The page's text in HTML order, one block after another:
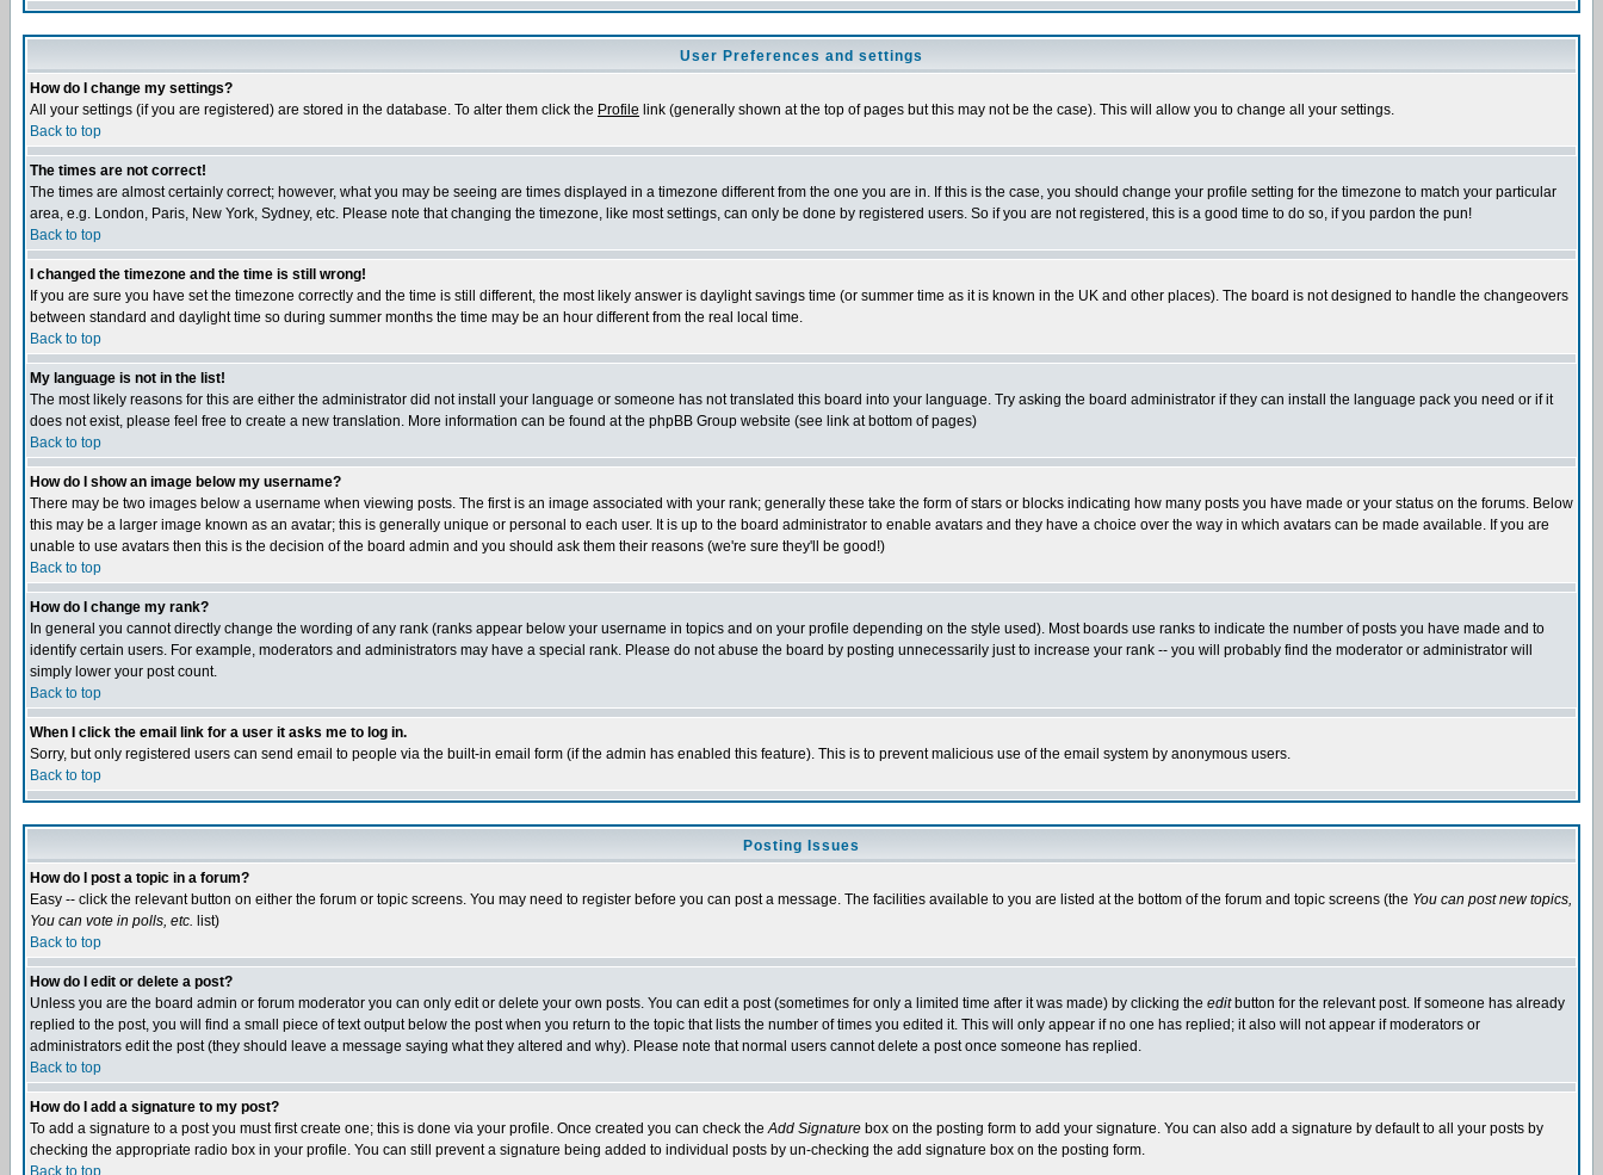
User Preferences and settings
How do I change my settings?
All your settings (if you are registered) are stored in the database. To alter them click the Profile link (generally shown at the top of pages but this may not be the case). This will allow you to change all your settings.
Back to top
The times are not correct!
The times are almost certainly correct; however, what you may be seeing are times displayed in a timezone different from the one you are in. If this is the case, you should change your profile setting for the timezone to match your particular
area, e.g. London, Paris, New York, Sydney, etc. Please note that changing the timezone, like most settings, can only be done by registered users. So if you are not registered, this is a good time to do so, if you pardon the pun!
Back to top
I changed the timezone and the time is still wrong!
If you are sure you have set the timezone correctly and the time is still different, the most likely answer is daylight savings time (or summer time as it is known in the UK and other places). The board is not designed to handle the changeovers
between standard and daylight time so during summer months the time may be an hour different from the real local time.
Back to top
My language is not in the list!
The most likely reasons for this are either the administrator did not install your language or someone has not translated this board into your language. Try asking the board administrator if they can install the language pack you need or if it
does not exist, please feel free to create a new translation. More information can be found at the phpBB Group website (see link at bottom of pages)
Back to top
How do I show an image below my username?
There may be two images below a username when viewing posts. The first is an image associated with your rank; generally these take the form of stars or blocks indicating how many posts you have made or your status on the forums. Below
this may be a larger image known as an avatar; this is generally unique or personal to each user. It is up to the board administrator to enable avatars and they have a choice over the way in which avatars can be made available. If you are
unable to use avatars then this is the decision of the board admin and you should ask them their reasons (we're sure they'll be good!)
Back to top
How do I change my rank?
In general you cannot directly change the wording of any rank (ranks appear below your username in topics and on your profile depending on the style used). Most boards use ranks to indicate the number of posts you have made and to
identify certain users. For example, moderators and administrators may have a special rank. Please do not abuse the board by posting unnecessarily just to increase your rank -- you will probably find the moderator or administrator will
simply lower your post count.
Back to top
When I click the email link for a user it asks me to log in.
Sorry, but only registered users can send email to people via the built-in email form (if the admin has enabled this feature). This is to prevent malicious use of the email system by anonymous users.
Back to top
Posting Issues
How do I post a topic in a forum?
Easy -- click the relevant button on either the forum or topic screens. You may need to register before you can post a message. The facilities available to you are listed at the bottom of the forum and topic screens (the You can post new topics,
You can vote in polls, etc. list)
Back to top
How do I edit or delete a post?
Unless you are the board admin or forum moderator you can only edit or delete your own posts. You can edit a post (sometimes for only a limited time after it was made) by clicking the editbutton for the relevant post. If someone has already
replied to the post, you will find a small piece of text output below the post when you return to the topic that lists the number of times you edited it. This will only appear if no one has replied; it also will not appear if moderators or
administrators edit the post (they should leave a message saying what they altered and why). Please note that normal users cannot delete a post once someone has replied.
Back to top
How do I add a signature to my post?
To add a signature to a post you must first create one; this is done via your profile. Once created you can check theAdd Signature box on the posting form to add your signature. You can also add a signature by default to all your posts by
checking the appropriate radio box in your profile. You can still prevent a signature being added to individual posts by un-checking the add signature box on the posting form.
Back to top